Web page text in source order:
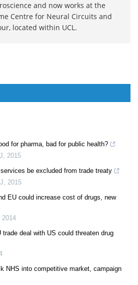
and now works at the
Centre for Neural Circuits and
located within UCL.
for pharma, bad for public health?
, 2015
be excluded from trade treaty
, 2015
EU could increase cost of drugs, new
2014
trade deal with US could threaten drug
NHS into competitive market, campaign